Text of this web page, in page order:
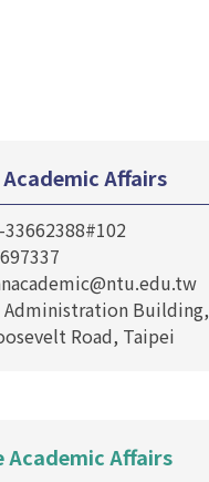
Affairs
Administration Building,
Road, Taipei
Affairs